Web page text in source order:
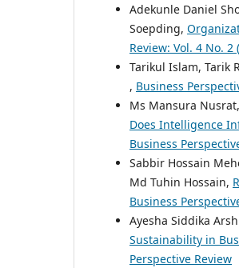
Adekunle Daniel
Soepding,
Review: Vol. 4 No.
Tarikul Islam, Tarik
, Business
Ms Mansura
Does Intelligence
Business
Sabbir Hossain
Md Tuhin Hossain,
Business
Ayesha Siddika
Sustainability in
Perspective Review